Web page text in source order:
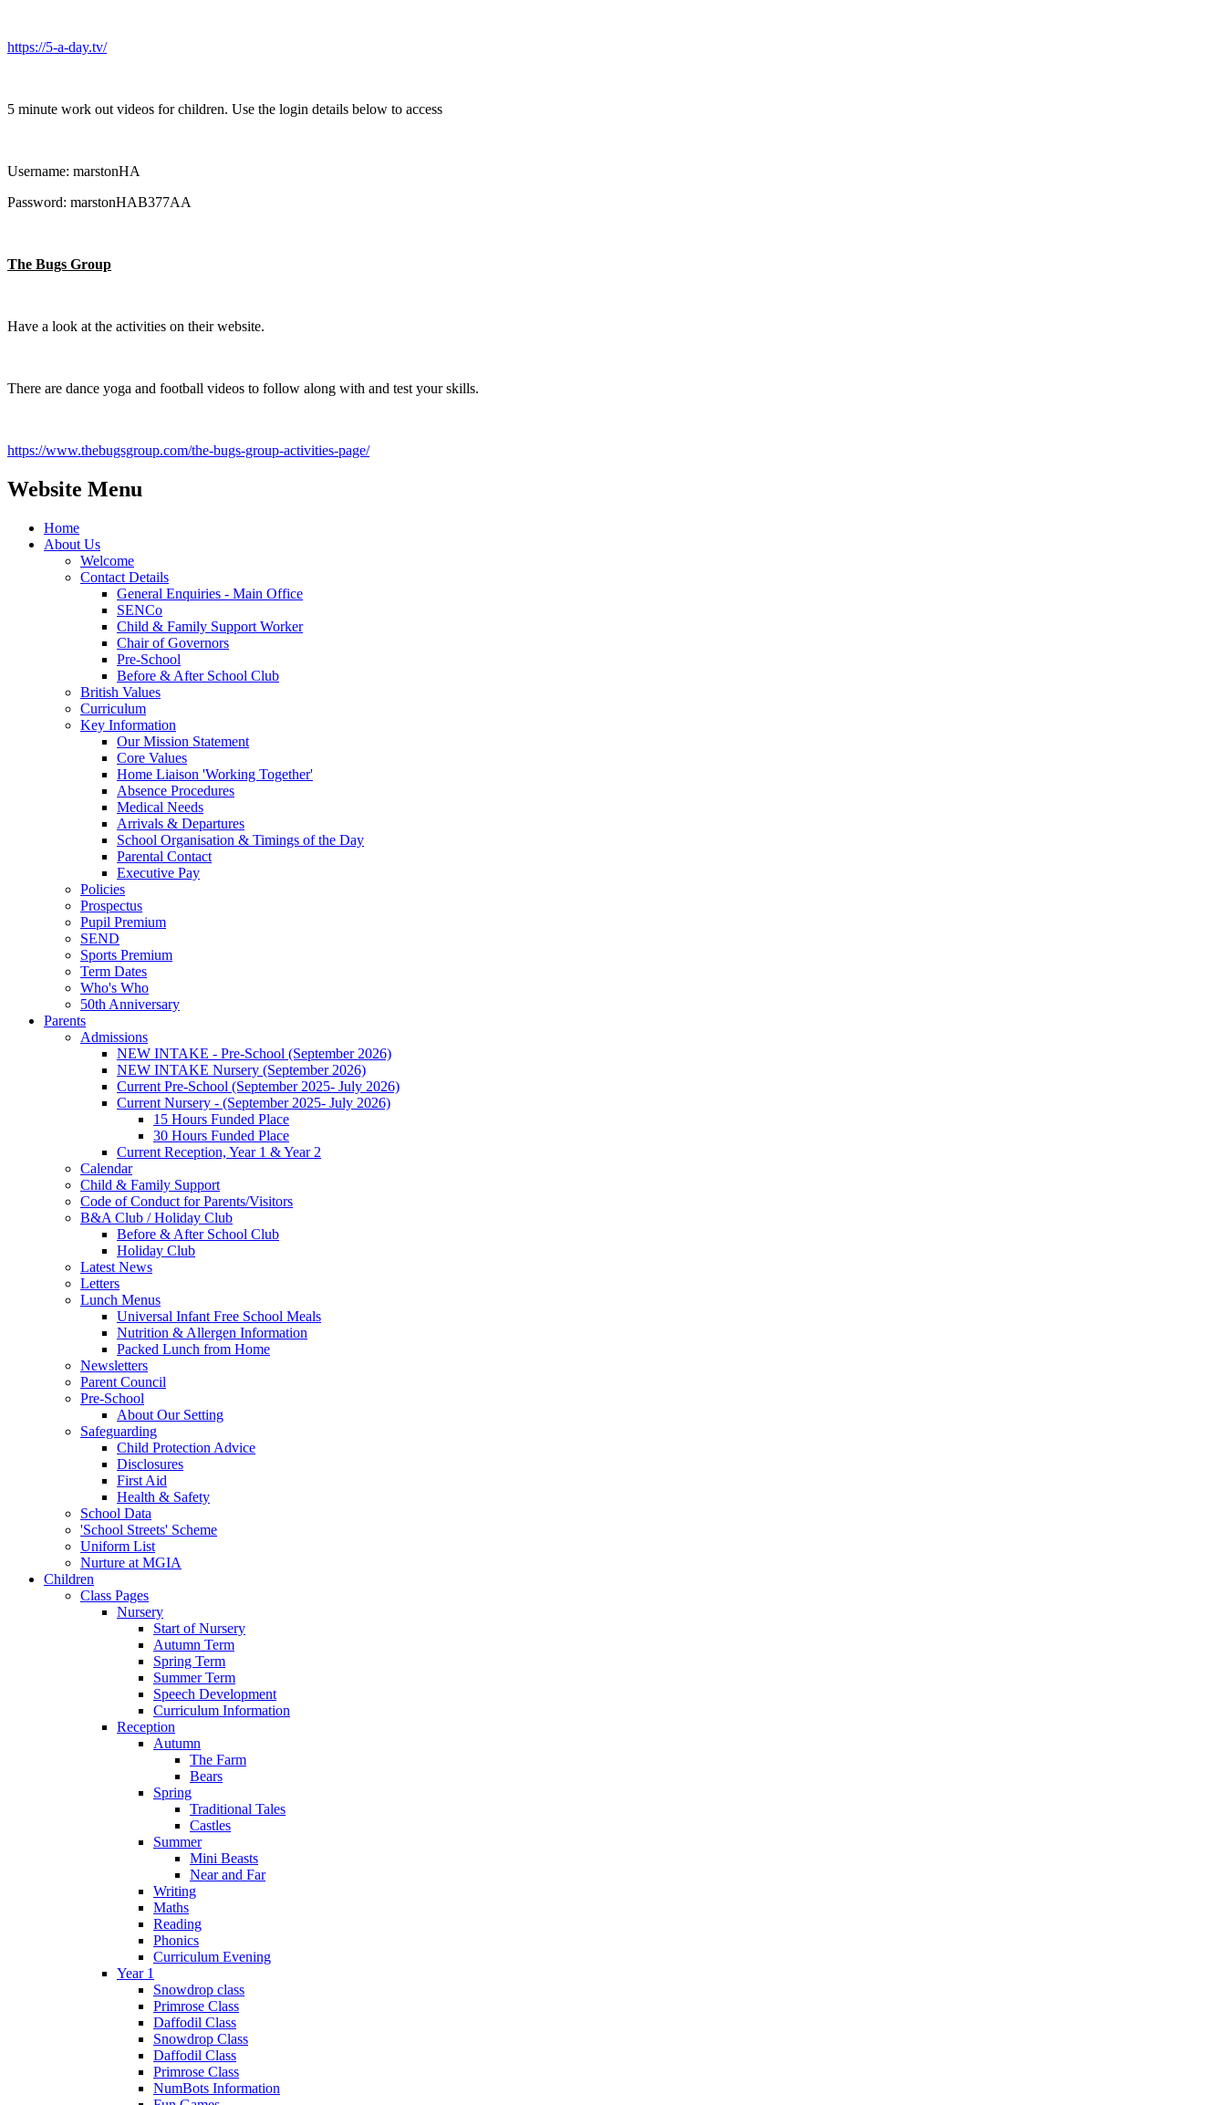
https://5-a-day.tv/
5 minute work out videos for children. Use the login details below to access
Username: marstonHA
Password: marstonHAB377AA
The Bugs Group
Have a look at the activities on their website.
There are dance yoga and football videos to follow along with and test your skills.
https://www.thebugsgroup.com/the-bugs-group-activities-page/
Website Menu
Home
About Us
Welcome
Contact Details
General Enquiries - Main Office
SENCo
Child & Family Support Worker
Chair of Governors
Pre-School
Before & After School Club
British Values
Curriculum
Key Information
Our Mission Statement
Core Values
Home Liaison 'Working Together'
Absence Procedures
Medical Needs
Arrivals & Departures
School Organisation & Timings of the Day
Parental Contact
Executive Pay
Policies
Prospectus
Pupil Premium
SEND
Sports Premium
Term Dates
Who's Who
50th Anniversary
Parents
Admissions
NEW INTAKE - Pre-School (September 2026)
NEW INTAKE Nursery (September 2026)
Current Pre-School (September 2025- July 2026)
Current Nursery - (September 2025- July 2026)
15 Hours Funded Place
30 Hours Funded Place
Current Reception, Year 1 & Year 2
Calendar
Child & Family Support
Code of Conduct for Parents/Visitors
B&A Club / Holiday Club
Before & After School Club
Holiday Club
Latest News
Letters
Lunch Menus
Universal Infant Free School Meals
Nutrition & Allergen Information
Packed Lunch from Home
Newsletters
Parent Council
Pre-School
About Our Setting
Safeguarding
Child Protection Advice
Disclosures
First Aid
Health & Safety
School Data
'School Streets' Scheme
Uniform List
Nurture at MGIA
Children
Class Pages
Nursery
Start of Nursery
Autumn Term
Spring Term
Summer Term
Speech Development
Curriculum Information
Reception
Autumn
The Farm
Bears
Spring
Traditional Tales
Castles
Summer
Mini Beasts
Near and Far
Writing
Maths
Reading
Phonics
Curriculum Evening
Year 1
Snowdrop class
Primrose Class
Daffodil Class
Snowdrop Class
Daffodil Class
Primrose Class
NumBots Information